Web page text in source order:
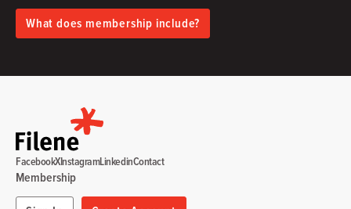
What does membership include?
Membership
FacebookXInstagramLinkedinContact